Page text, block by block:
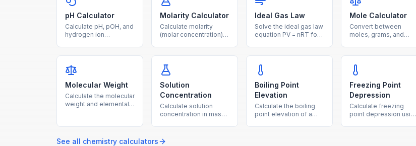
pH Calculator
Calculate pH, pOH, and
hydrogen ion
formulas.
Molarity Calculator
Calculate molarity
(molar concentration)
this free chemistry
tool.
Ideal Gas Law
Solve the ideal gas law
equation PV = nRT for
Mole Calculator
Convert between
moles, grams, and
Molecular Weight
Calculate the molecular
weight and elemental
from its formula.
Solution
Concentration
Calculate solution
concentration in mass
and solvent amounts.
Boiling Point
Elevation
Calculate the boiling
point elevation of a
Freezing Point
Depression
Calculate freezing
point depression using
See all chemistry calculators